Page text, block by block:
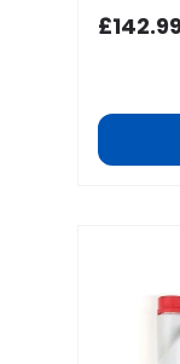
£142.99